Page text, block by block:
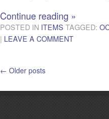
Continue reading »
POSTED IN ITEMS TAGGED:
| LEAVE A COMMENT
← Older posts